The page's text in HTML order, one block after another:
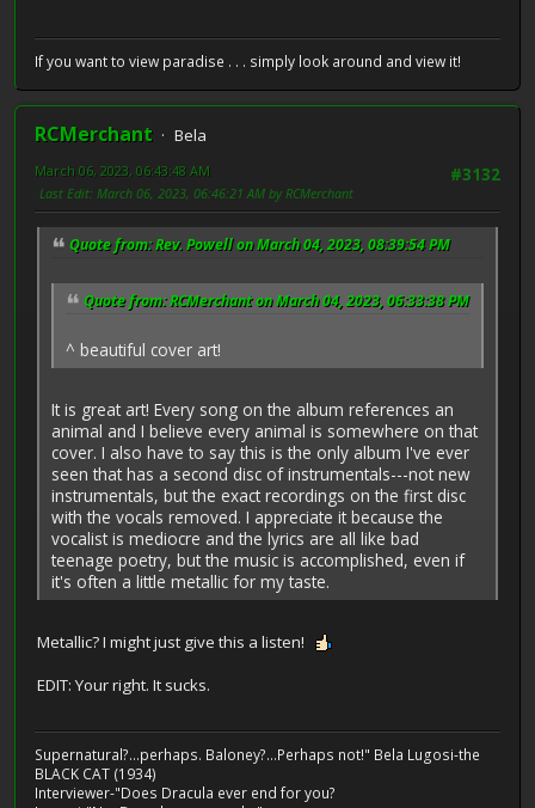
If you want to view paradise . . . simply look around and view it!
RCMerchant
Bela
#3132
March 06, 2023, 06:43:48 AM
Last Edit: March 06, 2023, 06:46:21 AM by RCMerchant
Quote from: Rev. Powell on March 04, 2023, 08:39:54 PM
Quote from: RCMerchant on March 04, 2023, 06:33:38 PM
^ beautiful cover art!
It is great art! Every song on the album references an
animal and I believe every animal is somewhere on that
cover. I also have to say this is the only album I've ever
seen that has a second disc of instrumentals---not new
instrumentals, but the exact recordings on the first disc
with the vocals removed. I appreciate it because the
vocalist is mediocre and the lyrics are all like bad
teenage poetry, but the music is accomplished, even if
it's often a little metallic for my taste.
Metallic? I might just give this a listen!
EDIT: Your right. It sucks.
Supernatural?...perhaps. Baloney?...Perhaps not!" Bela Lugosi-the
BLACK CAT (1934)
Interviewer-"Does Dracula ever end for you?